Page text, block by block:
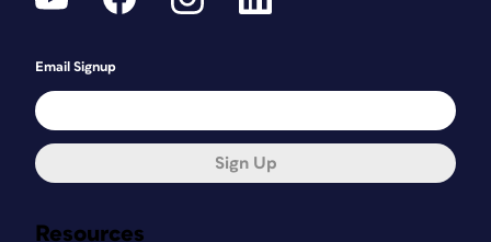
Resources
Email Signup
Sign Up